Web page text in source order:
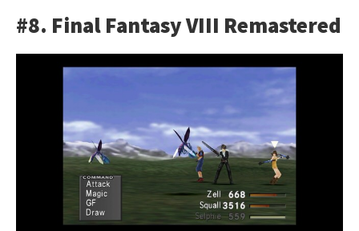
#8. Final Fantasy VIII Remastered